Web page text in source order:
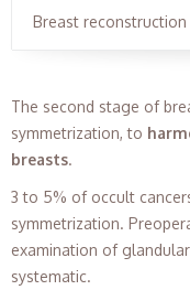
Breast reconstruction
The second stage of
symmetrization, to
breasts.
3 to 5% of occult
symmetrization.
examination of
systematic.